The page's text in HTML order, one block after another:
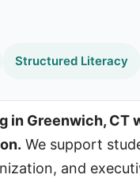
Structured Literacy
in Greenwich,
We support
and